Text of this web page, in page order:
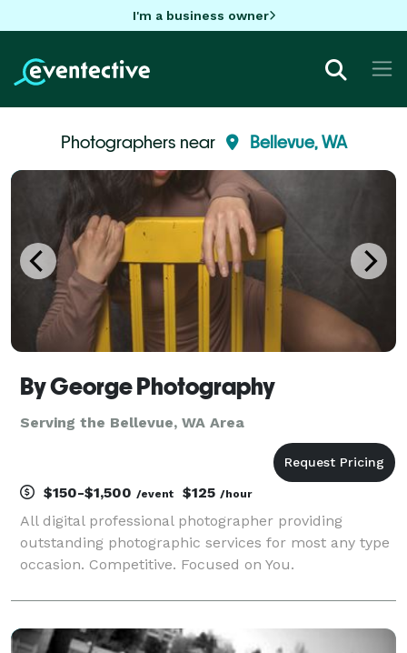
I'm a business owner
Photographers near Bellevue, WA
By George Photography
Serving the Bellevue, WA Area
$150-$1,500 /event $125 /hour
All digital professional photographer providing
outstanding photographic services for most any type
occasion. Competitive. Focused on You.